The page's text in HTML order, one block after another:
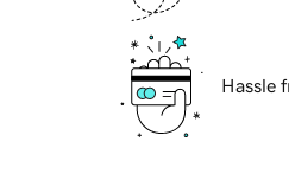
Hassle